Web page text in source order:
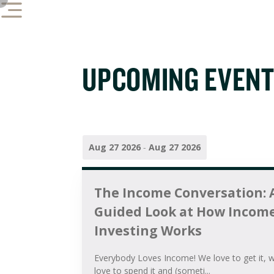
UPCOMING
Aug 27 2026 - Aug 27 2026
The Income Conversation:
Guided Look at How
Investing Works
Everybody Loves Income! We love to get it,
love to spend it and (someti...